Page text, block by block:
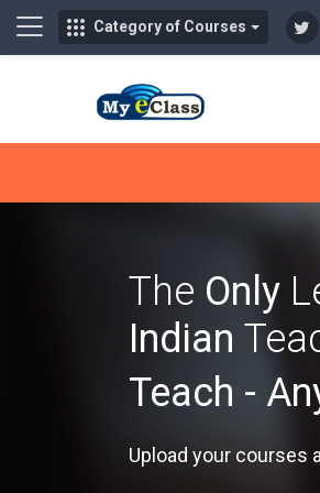
Side panelCategory of Courses
The Only
Indian
Teach -
Upload your courses